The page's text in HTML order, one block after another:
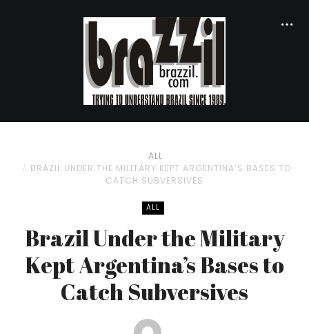
ALL
BRAZIL UNDER THE MILITARY KEPT ARGENTINA’S BASES TO
CATCH SUBVERSIVES
ALL
Brazil Under the Military
Kept Argentina’s Bases to
Catch Subversives